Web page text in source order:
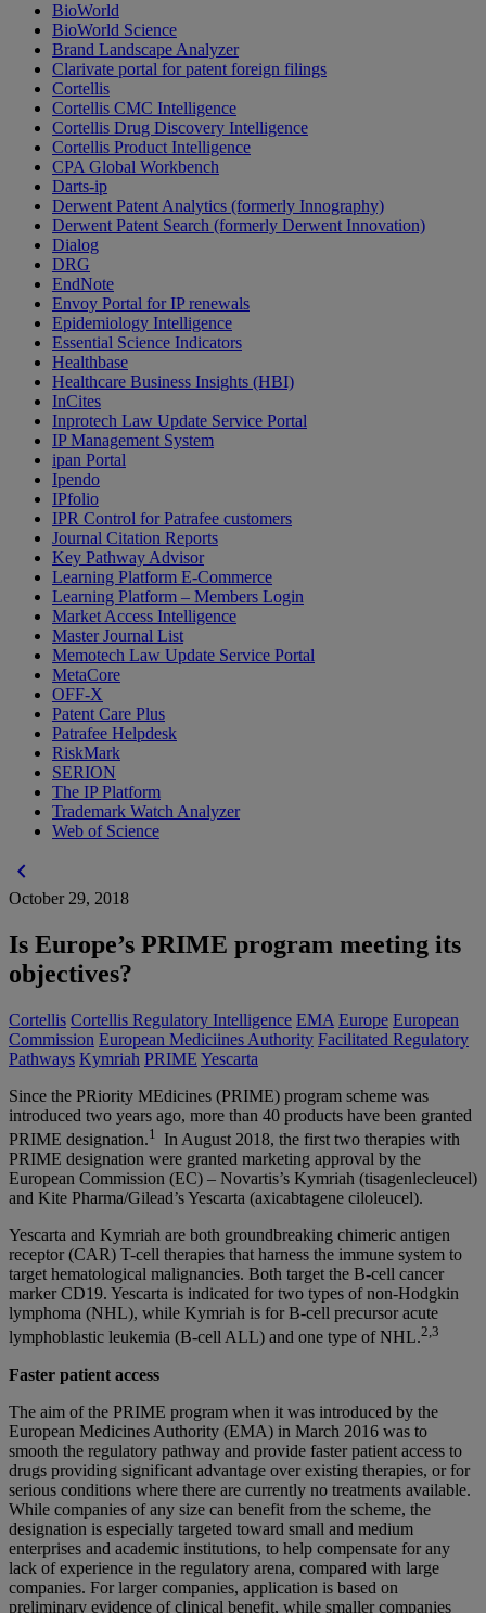
BioWorld
BioWorld Science
Brand Landscape Analyzer
Clarivate portal for patent foreign filings
Cortellis
Cortellis CMC Intelligence
Cortellis Drug Discovery Intelligence
Cortellis Product Intelligence
CPA Global Workbench
Darts-ip
Derwent Patent Analytics (formerly Innography)
Derwent Patent Search (formerly Derwent Innovation)
Dialog
DRG
EndNote
Envoy Portal for IP renewals
Epidemiology Intelligence
Essential Science Indicators
Healthbase
Healthcare Business Insights (HBI)
InCites
Inprotech Law Update Service Portal
IP Management System
ipan Portal
Ipendo
IPfolio
IPR Control for Patrafee customers
Journal Citation Reports
Key Pathway Advisor
Learning Platform E-Commerce
Learning Platform – Members Login
Market Access Intelligence
Master Journal List
Memotech Law Update Service Portal
MetaCore
OFF-X
Patent Care Plus
Patrafee Helpdesk
RiskMark
SERION
The IP Platform
Trademark Watch Analyzer
Web of Science
chevron_left
October 29, 2018
Is Europe’s PRIME program meeting its
objectives?
Cortellis Cortellis Regulatory Intelligence EMA Europe European
Commission European Mediciines Authority Facilitated Regulatory
Pathways Kymriah PRIME Yescarta
Since the PRiority MEdicines (PRIME) program scheme was
introduced two years ago, more than 40 products have been granted
PRIME designation.1 In August 2018, the first two therapies with
PRIME designation were granted marketing approval by the
European Commission (EC) – Novartis’s Kymriah (tisagenlecleucel)
and Kite Pharma/Gilead’s Yescarta (axicabtagene ciloleucel).
Yescarta and Kymriah are both groundbreaking chimeric antigen
receptor (CAR) T-cell therapies that harness the immune system to
target hematological malignancies. Both target the B-cell cancer
marker CD19. Yescarta is indicated for two types of non-Hodgkin
lymphoma (NHL), while Kymriah is for B-cell precursor acute
lymphoblastic leukemia (B-cell ALL) and one type of NHL.2,3
Faster patient access
The aim of the PRIME program when it was introduced by the
European Medicines Authority (EMA) in March 2016 was to
smooth the regulatory pathway and provide faster patient access to
drugs providing significant advantage over existing therapies, or for
serious conditions where there are currently no treatments available.
While companies of any size can benefit from the scheme, the
designation is especially targeted toward small and medium
enterprises and academic institutions, to help compensate for any
lack of experience in the regulatory arena, compared with large
companies. For larger companies, application is based on
preliminary evidence of clinical benefit, while smaller companies